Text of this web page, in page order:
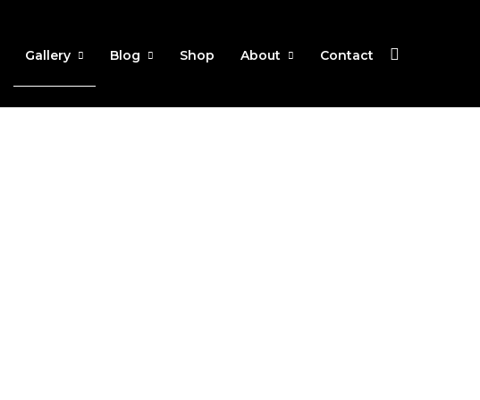
Gallery Blog Shop About Contact